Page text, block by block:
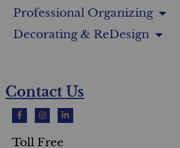
Professional Organizing
Decorating & ReDesign
Contact Us
Toll Free